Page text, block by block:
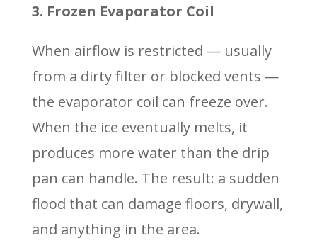
3. Frozen Evaporator Coil
When airflow is restricted — usually
from a dirty filter or blocked vents —
the evaporator coil can freeze over.
When the ice eventually melts, it
produces more water than the drip
pan can handle. The result: a sudden
flood that can damage floors, drywall,
and anything in the area.